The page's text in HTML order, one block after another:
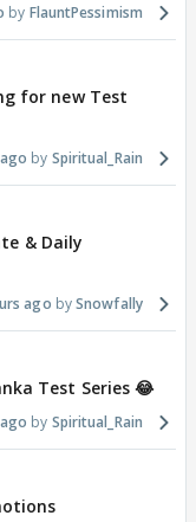
FlauntPessimism
for new Test
Spiritual_Rain
& Daily
ago Snowfally
Test Series 😂
Spiritual_Rain